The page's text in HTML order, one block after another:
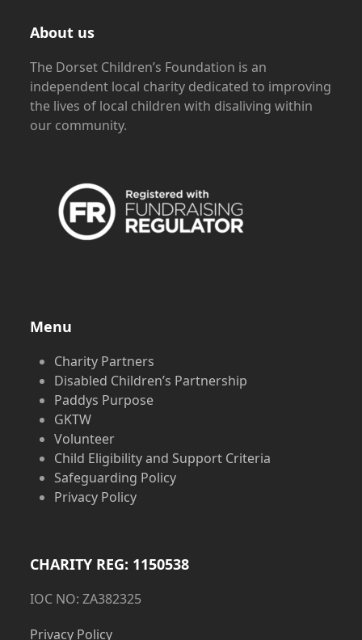
About us
The Dorset Children’s Foundation is an
independent local charity dedicated to improving
the lives of local children with disaliving within
our community.
Menu
Charity Partners
Disabled Children’s Partnership
Paddys Purpose
GKTW
Volunteer
Child Eligibility and Support Criteria
Safeguarding Policy
Privacy Policy
CHARITY REG: 1150538
IOC NO: ZA382325
Privacy Policy